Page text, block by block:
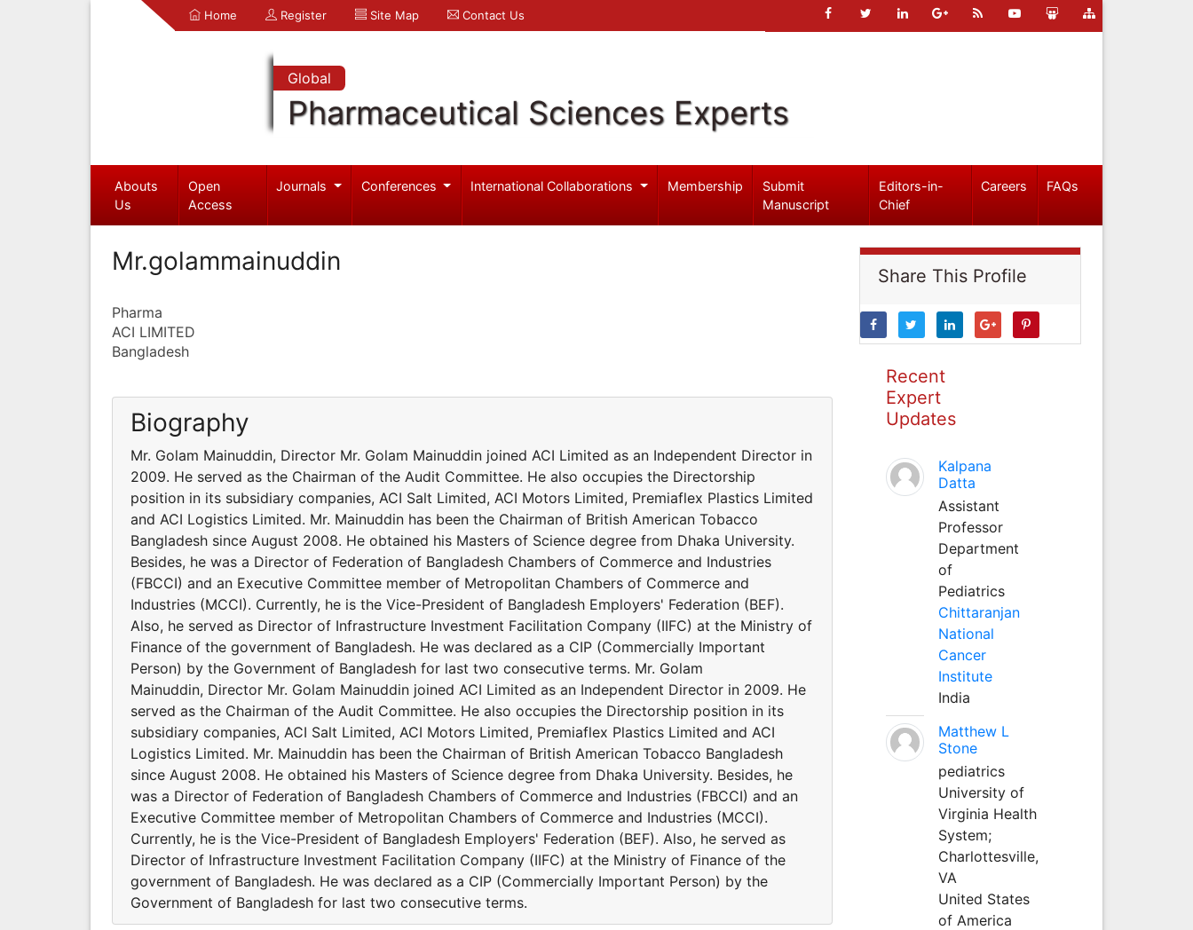
Home Register Site Map Contact Us
Global
Pharmaceutical Sciences Experts
Abouts
Us
Open
Access
Journals Conferences International Collaborations Membership
Submit
Manuscript
Editors-in-
Chief
Careers FAQs
Mr.golammainuddin
Pharma
ACI LIMITED
Bangladesh
Biography
Mr. Golam Mainuddin, Director Mr. Golam Mainuddin joined ACI Limited as an Independent Director in
2009. He served as the Chairman of the Audit Committee. He also occupies the Directorship
position in its subsidiary companies, ACI Salt Limited, ACI Motors Limited, Premiaflex Plastics Limited
and ACI Logistics Limited. Mr. Mainuddin has been the Chairman of British American Tobacco
Bangladesh since August 2008. He obtained his Masters of Science degree from Dhaka University.
Besides, he was a Director of Federation of Bangladesh Chambers of Commerce and Industries
(FBCCI) and an Executive Committee member of Metropolitan Chambers of Commerce and
Industries (MCCI). Currently, he is the Vice-President of Bangladesh Employers' Federation (BEF).
Also, he served as Director of Infrastructure Investment Facilitation Company (IIFC) at the Ministry of
Finance of the government of Bangladesh. He was declared as a CIP (Commercially Important
Person) by the Government of Bangladesh for last two consecutive terms. Mr. Golam
Mainuddin, Director Mr. Golam Mainuddin joined ACI Limited as an Independent Director in 2009. He
served as the Chairman of the Audit Committee. He also occupies the Directorship position in its
subsidiary companies, ACI Salt Limited, ACI Motors Limited, Premiaflex Plastics Limited and ACI
Logistics Limited. Mr. Mainuddin has been the Chairman of British American Tobacco Bangladesh
since August 2008. He obtained his Masters of Science degree from Dhaka University. Besides, he
was a Director of Federation of Bangladesh Chambers of Commerce and Industries (FBCCI) and an
Executive Committee member of Metropolitan Chambers of Commerce and Industries (MCCI).
Currently, he is the Vice-President of Bangladesh Employers' Federation (BEF). Also, he served as
Director of Infrastructure Investment Facilitation Company (IIFC) at the Ministry of Finance of the
government of Bangladesh. He was declared as a CIP (Commercially Important Person) by the
Government of Bangladesh for last two consecutive terms.
Share This Profile
Recent
Expert
Updates
Kalpana
Datta
Assistant
Professor
Department
of
Pediatrics
Chittaranjan
National
Cancer
Institute
India
Matthew L
Stone
pediatrics
University of
Virginia Health
System;
Charlottesville,
VA
United States
of America